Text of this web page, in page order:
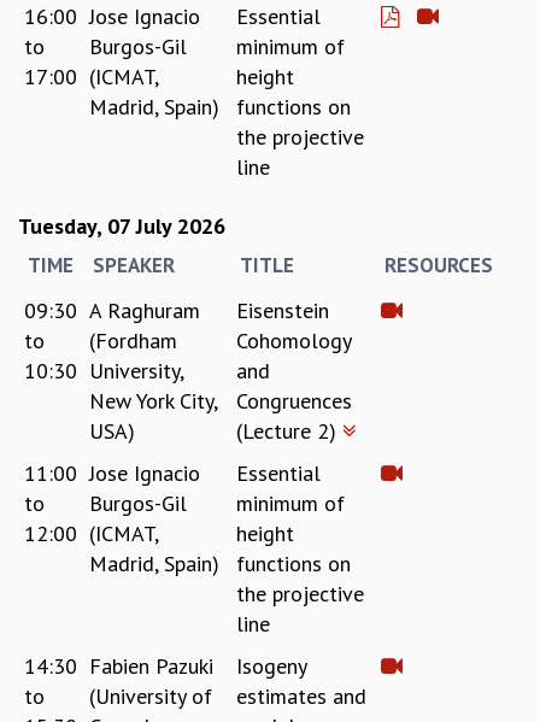
LECTURE SERIES
TMC DISTINGUISHED LECTURES
IN-HOUSE
GRADUATE STUDIES
PHYSICS OF LIFE
SUMMER COURSES
POSTDOCTORAL PROGRAM
SUMMER RESEARCH PROGRAM
LONG TERM VISITING STUDENTS PROGRAM
THESIS ARCHIVE
RESEARCH
PHYSICAL AND NATURAL SCIENCES
ASTROPHYSICS AND RELATIVITY
BIOLOGICAL PHYSICS
STATISTICAL PHYSICS AND CONDENSED MATTER
FLUID DYNAMICS AND TURBULENCE
STRING THEORY AND QUANTUM GRAVITY
APPLIED AND COMPUTATIONAL MATHEMATICS
COMPUTER SCIENCE
16:00
to
17:00
Jose Ignacio
Burgos-Gil
(ICMAT,
Madrid, Spain)
Essential
minimum of
height
functions on
the projective
line
Tuesday, 07 July 2026
TIME SPEAKER TITLE RESOURCES
09:30
to
10:30
A Raghuram
(Fordham
University,
New York City,
USA)
Eisenstein
Cohomology
and
Congruences
(Lecture 2)
11:00
to
12:00
Jose Ignacio
Burgos-Gil
(ICMAT,
Madrid, Spain)
Essential
minimum of
height
functions on
the projective
line
14:30
to
Fabien Pazuki
(University of
Isogeny
estimates and